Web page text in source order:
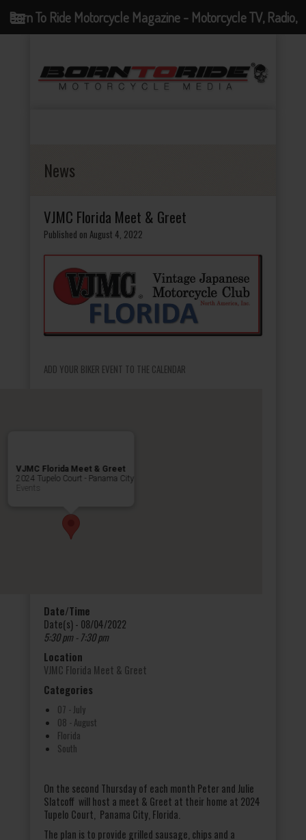
News
VJMC Florida Meet & Greet
Published on August 4, 2022
ADD YOUR BIKER EVENT TO THE CALENDAR
VJMC Florida Meet & Greet
2024 Tupelo Court - Panama City
Events
Date/Time
Date(s) - 08/04/2022
5:30 pm - 7:30 pm
Location
VJMC Florida Meet & Greet
Categories
07 - July
08 - August
Florida
South
On the second Thursday of each month Peter and Julie
Slatcoff will host a meet & Greet at their home at 2024
Tupelo Court, Panama City, Florida.
The plan is to provide grilled sausage, chips and a
Born To Ride Motorcycle Magazine - Motorcycle TV, Radio,